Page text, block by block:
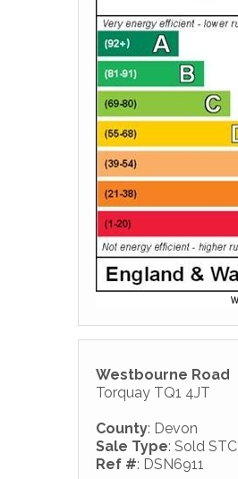
Westbourne Road
Torquay TQ1 4JT
County: Devon
Sale Type: Sold STC
Ref #: DSN6911